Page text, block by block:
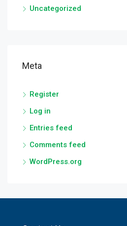
Uncategorized
Meta
Register
Log in
Entries feed
Comments feed
WordPress.org